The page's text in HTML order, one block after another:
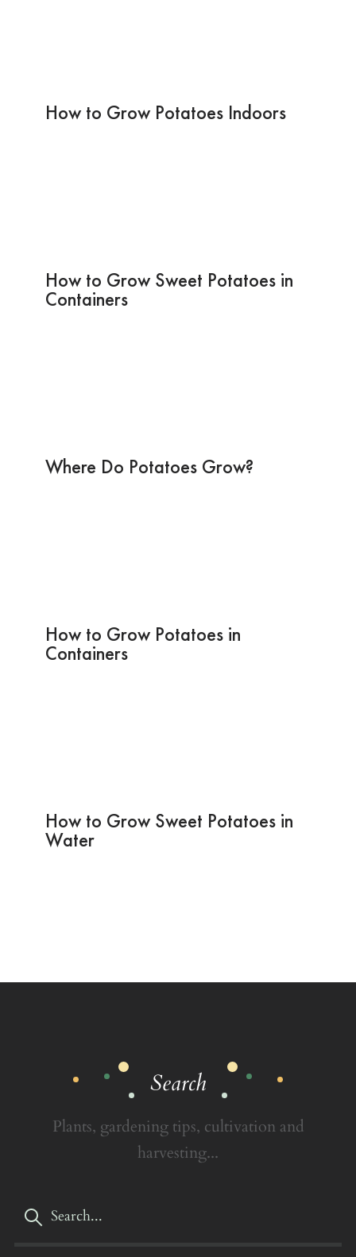
How to Grow Potatoes Indoors
How to Grow Sweet Potatoes in
Containers
Where Do Potatoes Grow?
How to Grow Potatoes in
Containers
How to Grow Sweet Potatoes in
Water
Search
Plants, gardening tips, cultivation and
harvesting...